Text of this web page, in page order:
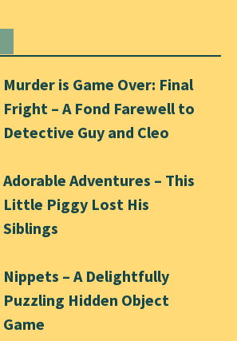
Murder is Game Over: Final
Fright – A Fond Farewell to
Detective Guy and Cleo
Adorable Adventures – This
Little Piggy Lost His
Siblings
Nippets – A Delightfully
Puzzling Hidden Object
Game